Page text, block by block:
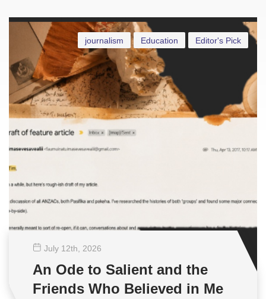
Editor's Pick
Education
journalism
July 12th , 2026
An Ode to Salient and the
Friends Who Believed in Me